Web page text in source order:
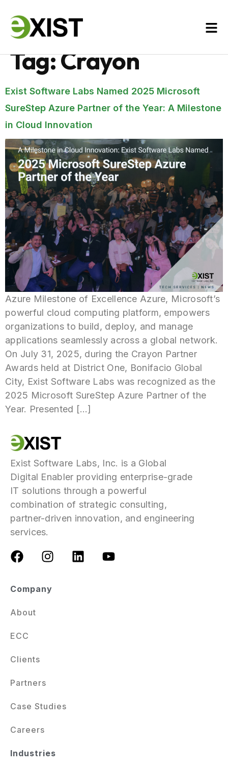
Tag:Crayon
Exist Software Labs Named 2025 Microsoft
SureStep Azure Partner of the Year: A Milestone
in Cloud Innovation
Azure Milestone of Excellence Azure, Microsoft’s
powerful cloud computing platform, empowers
organizations to build, deploy, and manage
applications seamlessly across a global network.
On July 31, 2025, during the Crayon Partner
Awards held at District One, Bonifacio Global
City, Exist Software Labs was recognized as the
2025 Microsoft SureStep Azure Partner of the
Year. Presented […]
Exist Software Labs, Inc. is a Global
Digital Enabler providing enterprise-grade
IT solutions through a powerful
combination of strategic consulting,
partner-driven innovation, and engineering
services.
Company
About
ECC
Clients
Partners
Case Studies
Careers
Industries